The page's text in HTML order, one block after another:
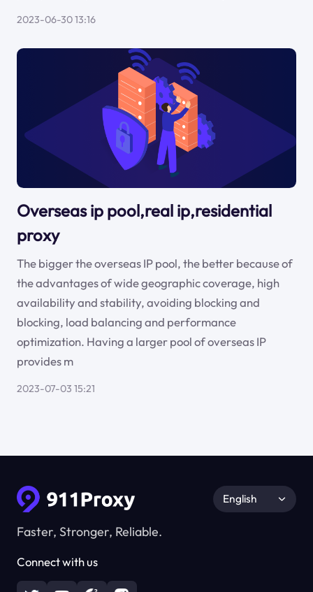
2023-06-30 13:16
Overseas ip pool,real ip,residential
proxy
The bigger the overseas IP pool, the better because of
the advantages of wide geographic coverage, high
availability and stability, avoiding blocking and
blocking, load balancing and performance
optimization. Having a larger pool of overseas IP
provides m
2023-07-03 15:21
Faster, Stronger, Reliable.
Connect with us
English